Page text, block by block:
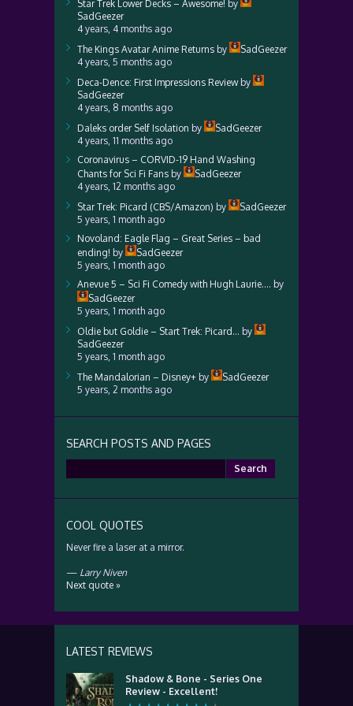
Star Trek Lower Decks – Awesome! by
SadGeezer
4 years, 4 months ago
The Kings Avatar Anime Returns by
SadGeezer
4 years, 5 months ago
Deca-Dence: First Impressions Reviewby
SadGeezer
4 years, 8 months ago
Daleks order Self Isolation by
SadGeezer
4 years, 11 months ago
Coronavirus – CORVID-19 Hand Washing
Chants for Sci Fi Fans by
SadGeezer
4 years, 12 months ago
Star Trek: Picard (CBS/Amazon) by
SadGeezer
5 years, 1 month ago
Novoland: Eagle Flag – Great Series – bad
ending! by
SadGeezer
5 years, 1 month ago
Anevue 5 – Sci Fi Comedy with Hugh Laurie…. by
SadGeezer
5 years, 1 month ago
Oldie but Goldie – Start Trek: Picard… by
SadGeezer
5 years, 1 month ago
The Mandalorian – Disney+ by
SadGeezer
5 years, 2 months ago
SEARCH POSTS AND PAGES
for:
COOL QUOTES
Never fire a laser at a mirror.
— Larry Niven
Next quote »
LATEST REVIEWS
Shadow & Bone - Series One
Review - Excellent!